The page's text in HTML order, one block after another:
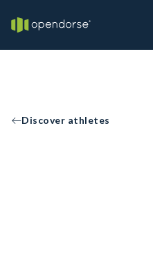
Discover athletes